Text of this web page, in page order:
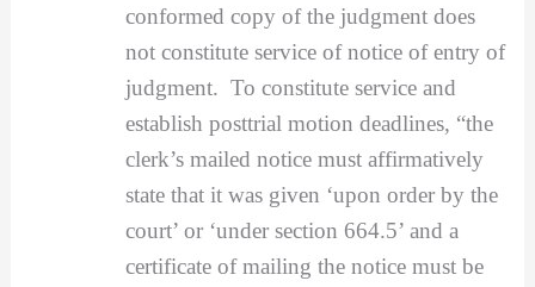
conformed copy of the judgment does
not constitute service of notice of entry of
judgment. To constitute service and
establish posttrial motion deadlines, “the
clerk’s mailed notice must affirmatively
state that it was given ‘upon order by the
court’ or ‘under section 664.5’ and a
certificate of mailing the notice must be